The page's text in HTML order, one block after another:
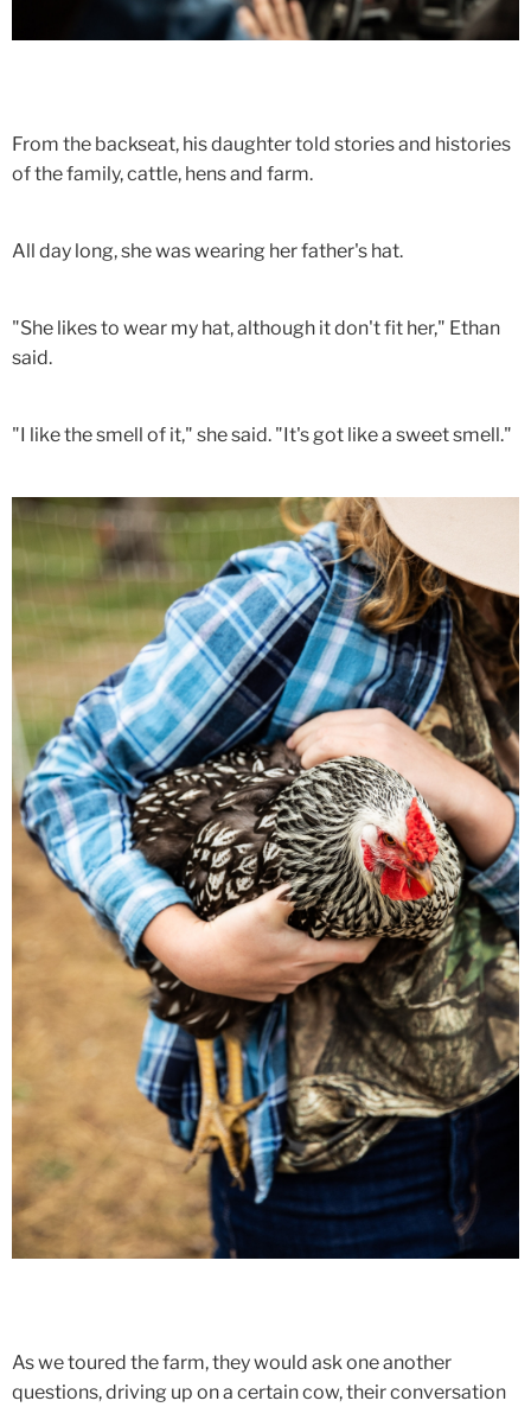
From the backseat, his daughter told stories and histories
of the family, cattle, hens and farm.
All day long, she was wearing her father's hat.
"She likes to wear my hat, although it don't fit her," Ethan
said.
"I like the smell of it," she said. "It's got like a sweet smell."
As we toured the farm, they would ask one another
questions, driving up on a certain cow, their conversation